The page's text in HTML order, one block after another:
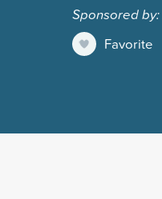
Sponsored
Favorite